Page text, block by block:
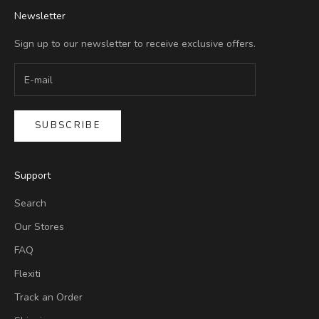
Newsletter
Sign up to our newsletter to receive exclusive offers.
SUBSCRIBE
Support
Search
Our Stores
FAQ
Flexiti
Track an Order